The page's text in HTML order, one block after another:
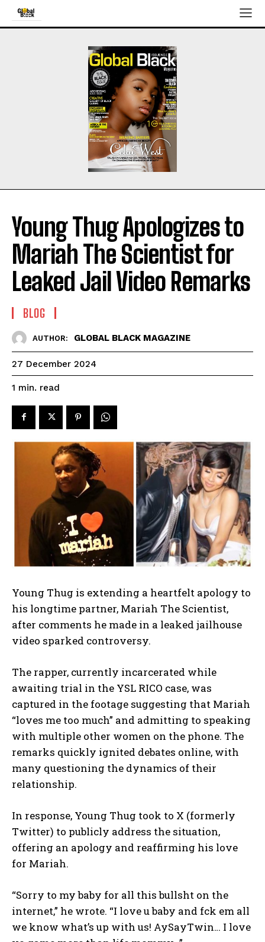
Young Thug Apologizes to
Mariah The Scientist for
Leaked Jail Video Remarks
BLOG
AUTHOR: GLOBAL BLACK MAGAZINE
27 December 2024
1 min. read
Young Thug is extending a heartfelt apology to
his longtime partner, Mariah The Scientist,
after comments he made in a leaked jailhouse
video sparked controversy.
The rapper, currently incarcerated while
awaiting trial in the YSL RICO case, was
captured in the footage suggesting that Mariah
“loves me too much” and admitting to speaking
with multiple other women on the phone. The
remarks quickly ignited debates online, with
many questioning the dynamics of their
relationship.
In response, Young Thug took to X (formerly
Twitter) to publicly address the situation,
offering an apology and reaffirming his love
for Mariah.
“Sorry to my baby for all this bullsht on the
internet,” he wrote. “I love u baby and fck em all
we know what’s up with us! AySayTwin… I love